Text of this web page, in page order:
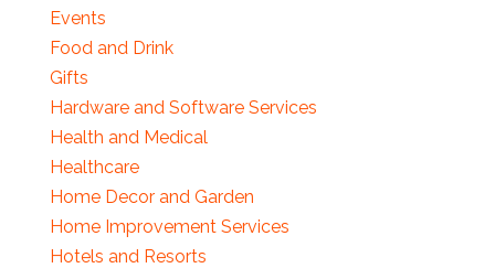
Events
Food and Drink
Gifts
Hardware and Software Services
Health and Medical
Healthcare
Home Decor and Garden
Home Improvement Services
Hotels and Resorts